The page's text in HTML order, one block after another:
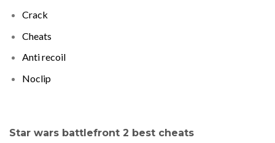
Crack
Cheats
Anti recoil
Noclip
Star wars battlefront 2 best cheats